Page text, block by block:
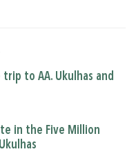
to AA. Ukulhas and
in the Five Million